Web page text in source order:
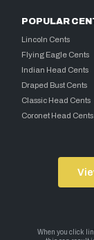
POPULAR
Lincoln Cents
Flying Eagle Cents
Indian Head Cents
Draped Bust Cents
Classic Head Cents
Coronet Head Cents